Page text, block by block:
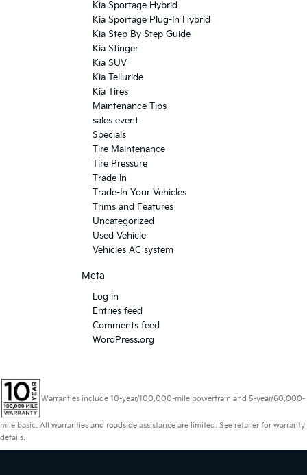
Kia Sportage Hybrid
Kia Sportage Plug-In Hybrid
Kia Step By Step Guide
Kia Stinger
Kia SUV
Kia Telluride
Kia Tires
Maintenance Tips
sales event
Specials
Tire Maintenance
Tire Pressure
Trade In
Trade-In Your Vehicles
Trims and Features
Uncategorized
Used Vehicle
Vehicles AC system
Meta
Log in
Entries feed
Comments feed
WordPress.org
Warranties include 10-year/100,000-mile powertrain and 5-year/60,000-
mile basic. All warranties and roadside assistance are limited. See retailer for warranty
details.